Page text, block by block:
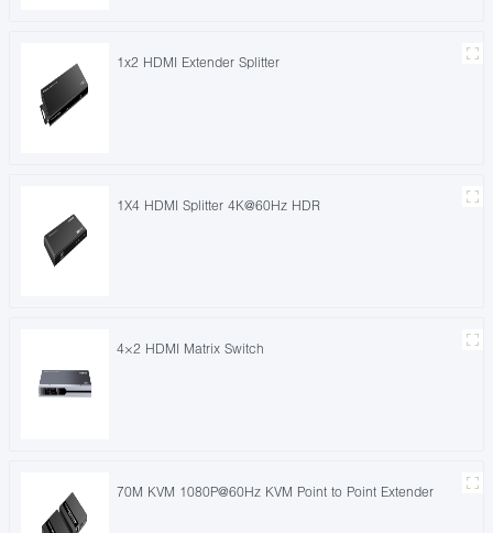
1x2 HDMI Extender Splitter
1X4 HDMI Splitter 4K@60Hz HDR
4×2 HDMI Matrix Switch
70M KVM 1080P@60Hz KVM Point to Point Extender